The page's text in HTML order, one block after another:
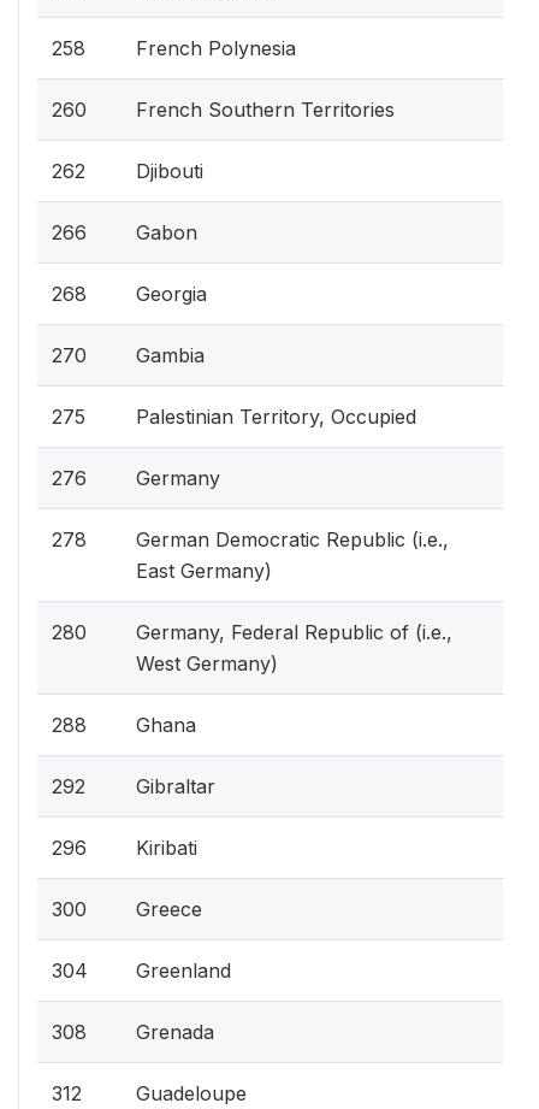
258 French Polynesia
260 French Southern Territories
262 Djibouti
266 Gabon
268 Georgia
270 Gambia
275 Palestinian Territory, Occupied
276 Germany
278
German Democratic Republic (i.e.,
East Germany)
280
Germany, Federal Republic of (i.e.,
West Germany)
288 Ghana
292 Gibraltar
296 Kiribati
300 Greece
304 Greenland
308 Grenada
312 Guadeloupe